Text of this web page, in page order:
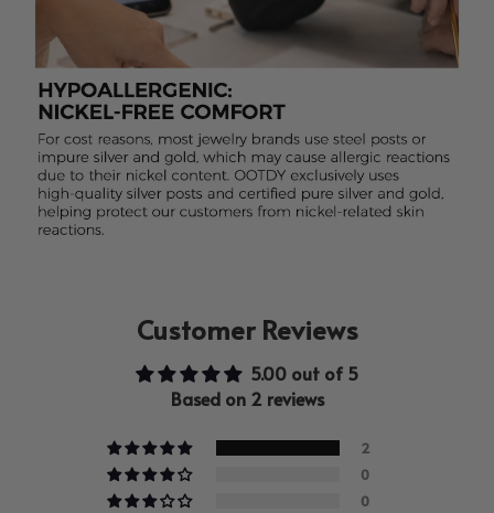
Customer Reviews
5.00 out of 5
Based on 2 reviews
2
0
0